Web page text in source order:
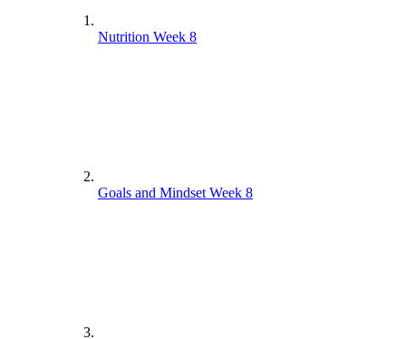
Nutrition Week 8
Goals and Mindset Week 8